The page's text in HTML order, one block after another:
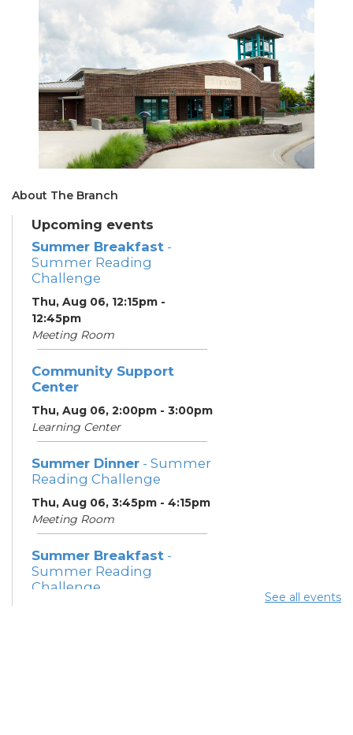
About The Branch
Upcoming events
Summer Breakfast -
Summer Reading
Challenge
Thu, Aug 06, 12:15pm -
12:45pm
Meeting Room
Community Support
Center
Thu, Aug 06, 2:00pm - 3:00pm
Learning Center
Summer Dinner - Summer
Reading Challenge
Thu, Aug 06, 3:45pm - 4:15pm
Meeting Room
Summer Breakfast -
Summer Reading
Challenge
See all events